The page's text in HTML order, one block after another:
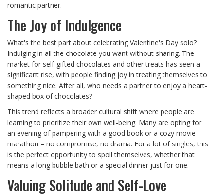
romantic partner.
The Joy of Indulgence
What's the best part about celebrating Valentine's Day solo?
Indulging in all the chocolate you want without sharing. The
market for self-gifted chocolates and other treats has seen a
significant rise, with people finding joy in treating themselves to
something nice. After all, who needs a partner to enjoy a heart-
shaped box of chocolates?
This trend reflects a broader cultural shift where people are
learning to prioritize their own well-being. Many are opting for
an evening of pampering with a good book or a cozy movie
marathon – no compromise, no drama. For a lot of singles, this
is the perfect opportunity to spoil themselves, whether that
means a long bubble bath or a special dinner just for one.
Valuing Solitude and Self-Love